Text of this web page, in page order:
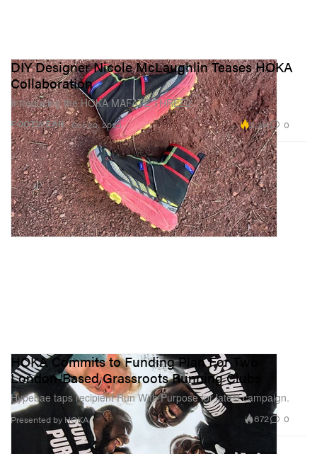
FOOTWEAR
DIY Designer Nicole McLaughlin Teases HOKA
Collaboration
Introducing the HOKA MAFATE THREE2.
Oct 20, 2023 2.3K 0
HOKA Commits to Funding Plan For Two
London-Based Grassroots Running Clubs
Hypebae taps recipient Run With Purpose for latest campaign.
Presented by HOKA 672 0